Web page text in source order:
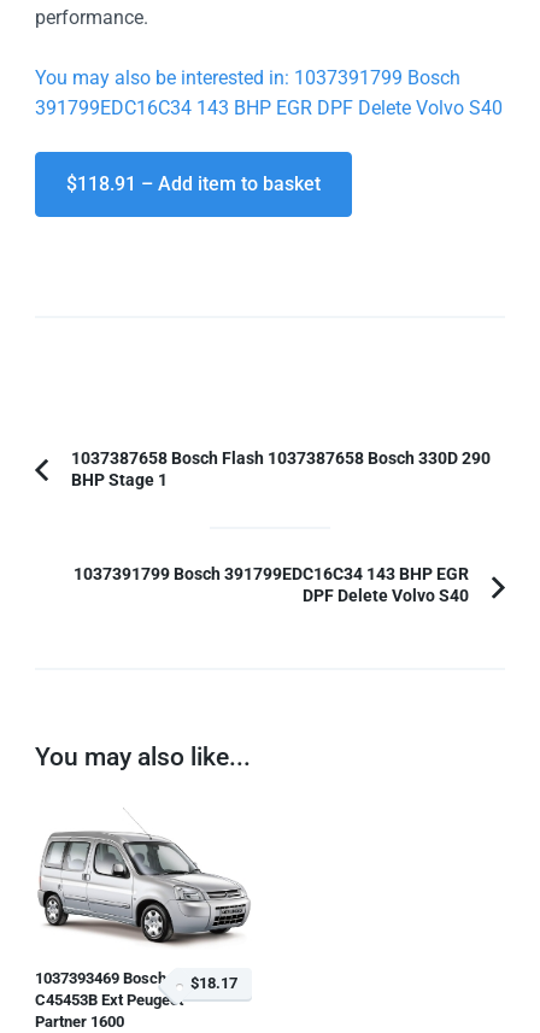
performance.
You may also be interested in: 1037391799 Bosch
391799EDC16C34 143 BHP EGR DPF Delete Volvo S40
$118.91 – Add item to basket
Post
Navigation
Previous
1037387658 Bosch Flash 1037387658 Bosch 330D 290
BHP Stage 1
1037391799 Bosch 391799EDC16C34 143 BHP EGR
DPF Delete Volvo S40
You may also like...
1037393469 Bosch
C45453B Ext Peugeot
Partner 1600
$18.17